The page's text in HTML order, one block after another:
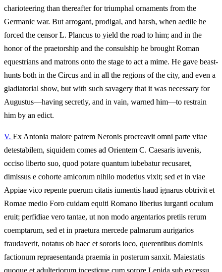
charioteering than thereafter for triumphal ornaments from the
Germanic war. But arrogant, prodigal, and harsh, when aedile he
forced the censor L. Plancus to yield the road to him; and in the
honor of the praetorship and the consulship he brought Roman
equestrians and matrons onto the stage to act a mime. He gave beast-
hunts both in the Circus and in all the regions of the city, and even a
gladiatorial show, but with such savagery that it was necessary for
Augustus—having secretly, and in vain, warned him—to restrain
him by an edict.
V. Ex Antonia maiore patrem Neronis procreavit omni parte vitae
detestabilem, siquidem comes ad Orientem C. Caesaris iuvenis,
occiso liberto suo, quod potare quantum iubebatur recusaret,
dimissus e cohorte amicorum nihilo modetius vixit; sed et in viae
Appiae vico repente puerum citatis iumentis haud ignarus obtrivit et
Romae medio Foro cuidam equiti Romano liberius iurganti oculum
eruit; perfidiae vero tantae, ut non modo argentarios pretiis rerum
coemptarum, sed et in praetura mercede palmarum aurigarios
fraudaverit, notatus ob haec et sororis ioco, querentibus dominis
factionum repraesentanda praemia in posterum sanxit. Maiestatis